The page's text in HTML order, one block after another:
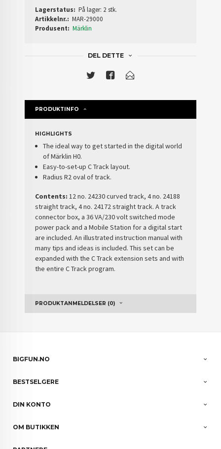
Lagerstatus: På lager: 2 stk.
Artikkelnr.: MAR-29000
Produsent: Märklin
DEL DETTE
PRODUKTINFO
HIGHLIGHTS
The ideal way to get started in the digital world
of Märklin H0.
Easy-to-set-up C Track layout.
Radius R2 oval of track.
Contents: 12 no. 24230 curved track, 4 no. 24188
straight track, 4 no. 24172 straight track. A track
connector box, a 36 VA/230 volt switched mode
power pack and a Mobile Station for a digital start
are included. An illustrated instruction manual with
many tips and ideas is included. This set can be
expanded with the C Track extension sets and with
the entire C Track program.
PRODUKTANMELDELSER (0)
BIGFUN.NO
BESTSELGERE
DIN KONTO
OM BUTIKKEN